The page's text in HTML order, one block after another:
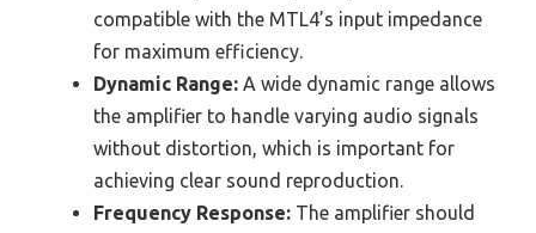
compatible with the MTL4’s input impedance
for maximum efficiency.
Dynamic Range: A wide dynamic range allows
the amplifier to handle varying audio signals
without distortion, which is important for
achieving clear sound reproduction.
Frequency Response: The amplifier should